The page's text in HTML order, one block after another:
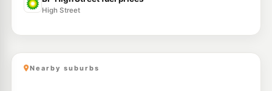
High Street
Nearby suburbs